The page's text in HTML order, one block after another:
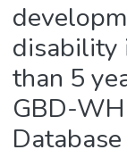
disability
than 5
GBD-